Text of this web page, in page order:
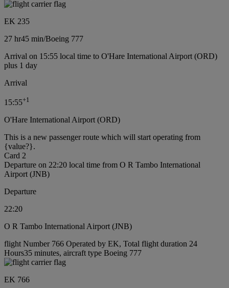
EK 235
27 hr45 min/Boeing 777
Arrival on 15:55 local time to O'Hare International Airport (ORD)
plus 1 day
Arrival
15:55+1
O'Hare International Airport (ORD)
This is a new passenger route which will start operating from
{value?}.
Card 2
Departure on 22:20 local time from O R Tambo International
Airport (JNB)
Departure
22:20
O R Tambo International Airport (JNB)
flight Number 766 Operated by EK, Total flight duration 24
Hours35 minutes, aircraft type Boeing 777
EK 766